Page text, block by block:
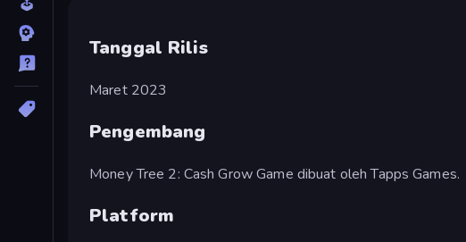
Tanggal Rilis
Maret 2023
Pengembang
Money Tree 2: Cash Grow Game dibuat oleh Tapps Games.
Platform